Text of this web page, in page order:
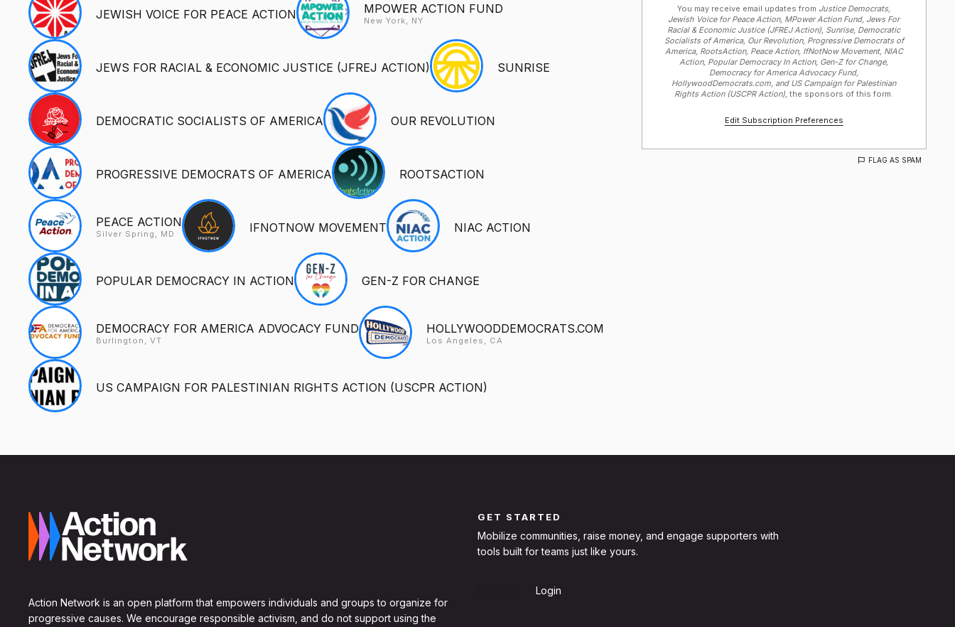
You may receive email updates from Justice Democrats,
Jewish Voice for Peace Action, MPower Action Fund, Jews For
Racial & Economic Justice (JFREJ Action), Sunrise, Democratic
Socialists of America, Our Revolution, Progressive Democrats of
America, RootsAction, Peace Action, IfNotNow Movement, NIAC
Action, Popular Democracy In Action, Gen-Z for Change,
Democracy for America Advocacy Fund,
HollywoodDemocrats.com, and US Campaign for Palestinian
Rights Action (USCPR Action), the sponsors of this form.
Edit Subscription Preferences
FLAG AS SPAM
JEWISH VOICE FOR PEACE ACTION MPOWER ACTION FUND
New York, NY
JEWS FOR RACIAL & ECONOMIC JUSTICE (JFREJ ACTION) SUNRISE
DEMOCRATIC SOCIALISTS OF AMERICA OUR REVOLUTION
PROGRESSIVE DEMOCRATS OF AMERICA ROOTSACTION
PEACE ACTION
Silver Spring, MD IFNOTNOW MOVEMENT NIAC ACTION
POPULAR DEMOCRACY IN ACTION GEN-Z FOR CHANGE
DEMOCRACY FOR AMERICA ADVOCACY FUND
Burlington, VT
HOLLYWOODDEMOCRATS.COM
Los Angeles, CA
US CAMPAIGN FOR PALESTINIAN RIGHTS ACTION (USCPR ACTION)
Action Network is an open platform that empowers individuals and groups to organize for
progressive causes. We encourage responsible activism, and do not support using the
GET STARTED
Mobilize communities, raise money, and engage supporters with
tools built for teams just like yours.
Login